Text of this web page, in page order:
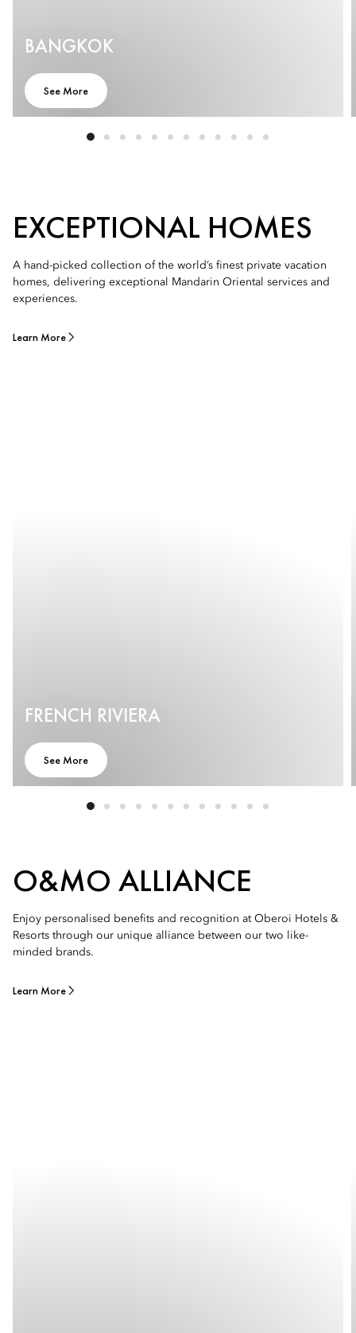
BANGKOK
See More
EXCEPTIONAL HOMES
A hand-picked collection of the world’s finest private vacation
homes, delivering exceptional Mandarin Oriental services and
experiences.
Learn More
FRENCH RIVIERA
See More
O&MO ALLIANCE
Enjoy personalised benefits and recognition at Oberoi Hotels &
Resorts through our unique alliance between our two like-
minded brands.
Learn More